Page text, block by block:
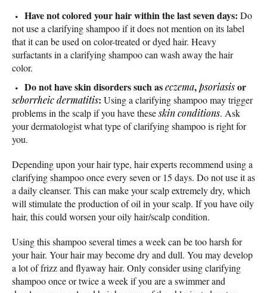
Have not colored your hair within the last seven days: Do
not use a clarifying shampoo if it does not mention on its label
that it can be used on color-treated or dyed hair. Heavy
surfactants in a clarifying shampoo can wash away the hair
color.
Do not have skin disorders such aseczema,psoriasisor
seborrheic dermatitis: Using a clarifying shampoo may trigger
problems in the scalp if you have theseskin conditions. Ask
your dermatologist what type of clarifying shampoo is right for
you.
Depending upon your hair type, hair experts recommend using a
clarifying shampoo once every seven or 15 days. Do not use it as
a daily cleanser. This can make your scalp extremely dry, which
will stimulate the production of oil in your scalp. If you have oily
hair, this could worsen your oily hair/scalp condition.
Using this shampoo several times a week can be too harsh for
your hair. Your hair may become dry and dull. You may develop
a lot of frizz and flyaway hair. Only consider using clarifying
shampoo once or twice a week if you are a swimmer and